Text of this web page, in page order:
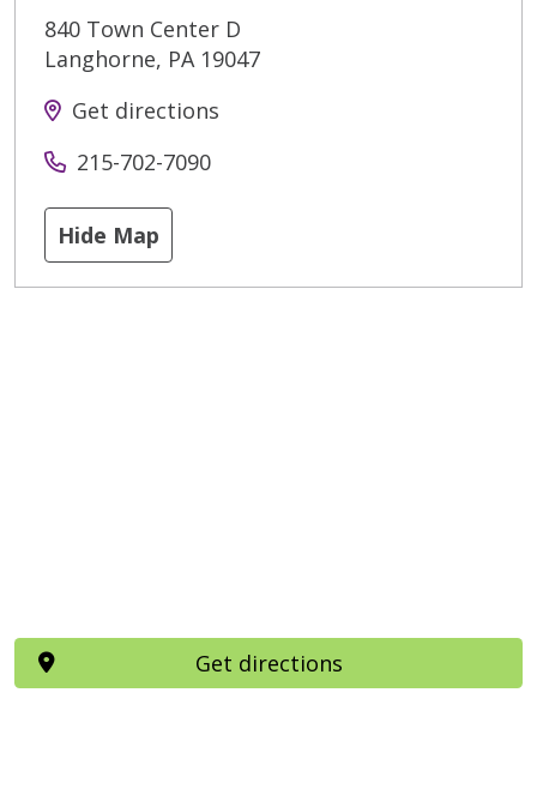
840 Town Center D
Langhorne, PA 19047
Get directions
215-702-7090
Hide Map
Get directions